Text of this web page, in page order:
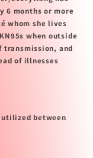
6 months or more
whom she lives
when outside
transmission, and
of illnesses
utilized between